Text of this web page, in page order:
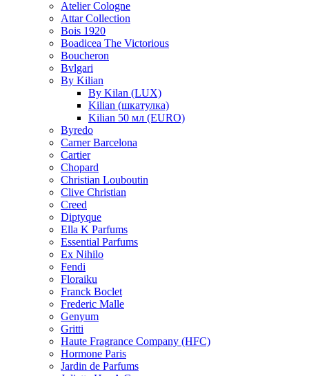
Atelier Cologne
Attar Collection
Bois 1920
Boadicea The Victorious
Boucheron
Bvlgari
By Kilian
By Kilan (LUX)
Kilian (шкатулка)
Kilian 50 мл (EURO)
Byredo
Carner Barcelona
Cartier
Chopard
Christian Louboutin
Clive Christian
Creed
Diptyque
Ella K Parfums
Essential Parfums
Ex Nihilo
Fendi
Floraiku
Franck Boclet
Frederic Malle
Genyum
Gritti
Haute Fragrance Company (HFC)
Hormone Paris
Jardin de Parfums